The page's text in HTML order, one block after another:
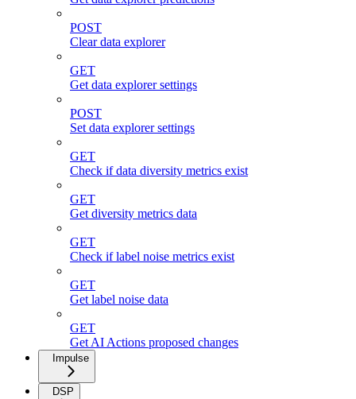
POST
Clear data explorer
GET
Get data explorer settings
POST
Set data explorer settings
GET
Check if data diversity metrics exist
GET
Get diversity metrics data
GET
Check if label noise metrics exist
GET
Get label noise data
GET
Get AI Actions proposed changes
Impulse
DSP